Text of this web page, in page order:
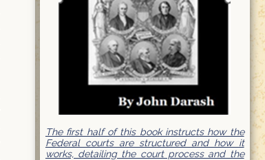
The first half of this book instructs how the
Federal courts are structured and how it
works, detailing the court process and the